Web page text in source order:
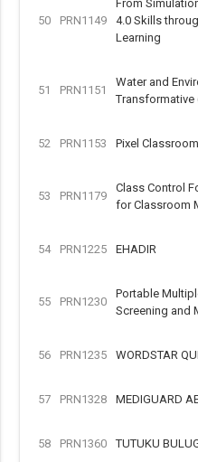
50 PRN1149
From
4.0 Skills
Learning
51 PRN1151
Water and
Transformative
52 PRN1153 Pixel
53 PRN1179
Class Control
for Classroom
54 PRN1225 EHADIR
55 PRN1230
Portable
Screening and
56 PRN1235 WORDSTAR
57 PRN1328 MEDIGUARD
58 PRN1360 TUTUKU